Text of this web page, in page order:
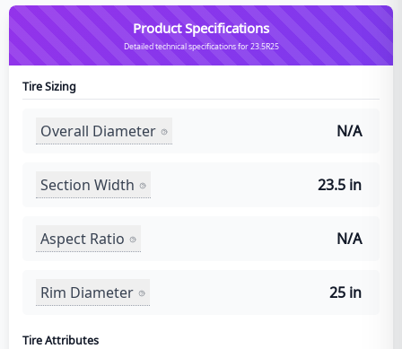
Product Specifications
Detailed technical specifications for 23.5R25
Tire Sizing
Overall Diameter N/A
Section Width 23.5 in
Aspect Ratio N/A
Rim Diameter 25 in
Tire Attributes